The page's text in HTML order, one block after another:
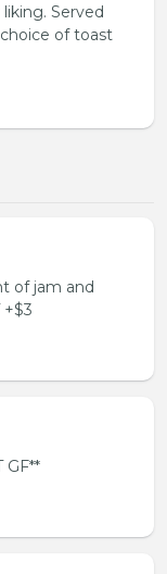
Served
of toast
of jam and
GF**